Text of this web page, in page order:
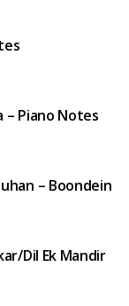
– Piano Notes
– Boondein
Dil Ek Mandir